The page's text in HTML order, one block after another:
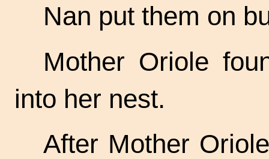
Nan put them on
Mother Oriole
into her nest.
After Mother